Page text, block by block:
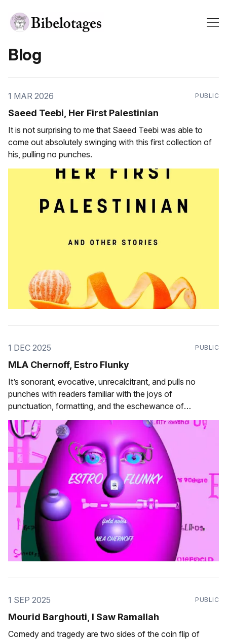
Blog
1 MAR 2026 PUBLIC
Saeed Teebi, Her First Palestinian
It is not surprising to me that Saeed Teebi was able to
come out absolutely swinging with this first collection of
his, pulling no punches.
1 DEC 2025 PUBLIC
MLA Chernoff, Estro Flunky
It’s sonorant, evocative, unrecalcitrant, and pulls no
punches with readers familiar with the joys of
punctuation, formatting, and the eschewance of
orthographic convention.
1 SEP 2025 PUBLIC
Mourid Barghouti, I Saw Ramallah
Comedy and tragedy are two sides of the coin flip of